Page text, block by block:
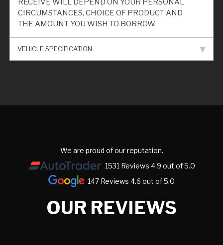
RECEIVE WILL DEPEND ON YOUR PERSONAL
CIRCUMSTANCES, CHOICE OF PRODUCT AND
THE AMOUNT YOU WISH TO BORROW.
VEHICLE SPECIFICATION
We are proud of our reputation.
1531 Reviews 4.9 out of 5.0
147 Reviews 4.6 out of 5.0
OUR REVIEWS